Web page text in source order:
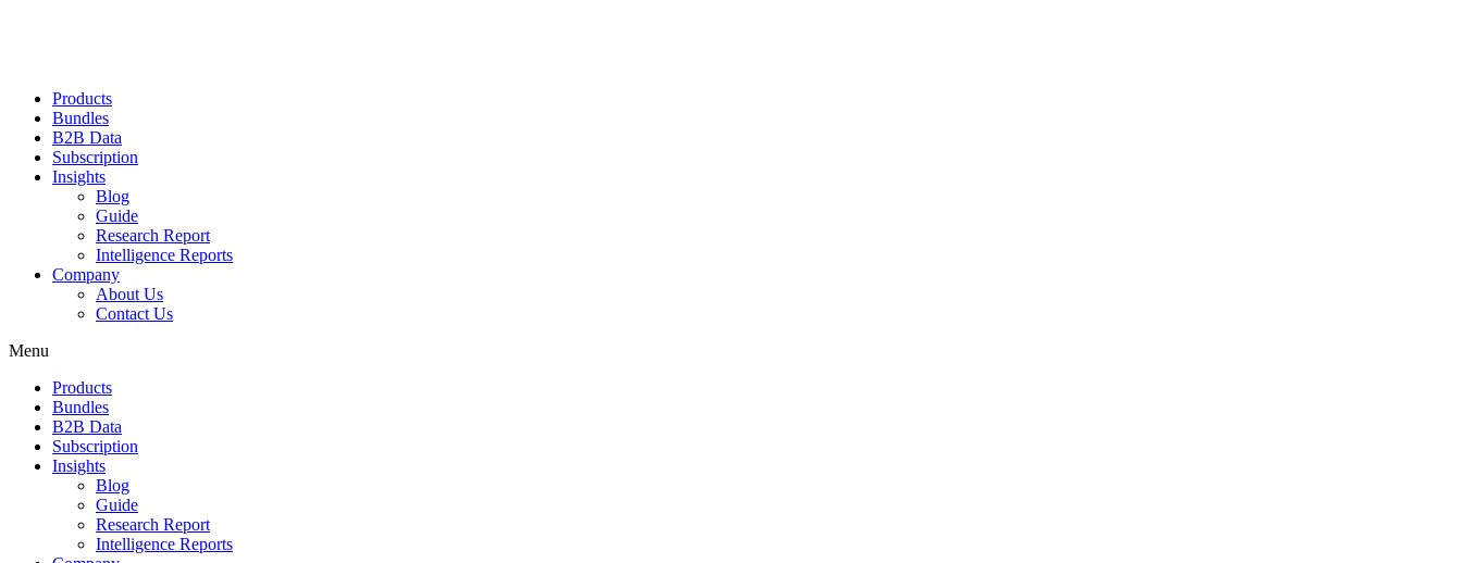
Products
Bundles
B2B Data
Subscription
Insights
Blog
Guide
Research Report
Intelligence Reports
Company
About Us
Contact Us
Menu
Products
Bundles
B2B Data
Subscription
Insights
Blog
Guide
Research Report
Intelligence Reports